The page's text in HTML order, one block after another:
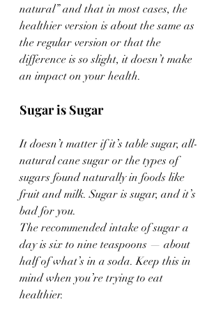
natural” and that in most cases, the
healthier version is about the same as
the regular version or that the
difference is so slight, it doesn’t make
an impact on your health.
Sugar is Sugar
It doesn’t matter if it’s table sugar, all-
natural cane sugar or the types of
sugars found naturally in foods like
fruit and milk. Sugar is sugar, and it’s
bad for you.
The recommended intake of sugar a
day is six to nine teaspoons — about
half of what’s in a soda. Keep this in
mind when you’re trying to eat
healthier.